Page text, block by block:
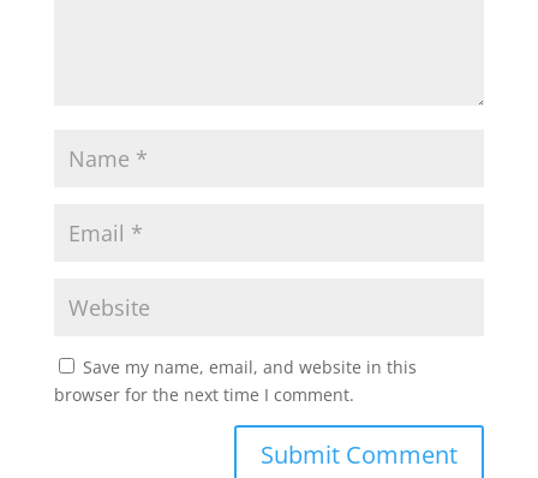
Save my name, email, and website in this
browser for the next time I comment.